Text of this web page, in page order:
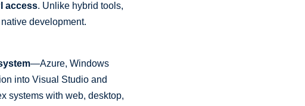
access. Unlike hybrid tools,
development.
—Azure, Windows
into Visual Studio and
systems with web, desktop,